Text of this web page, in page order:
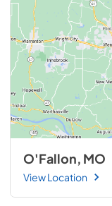
O'Fallon, MO
View Location